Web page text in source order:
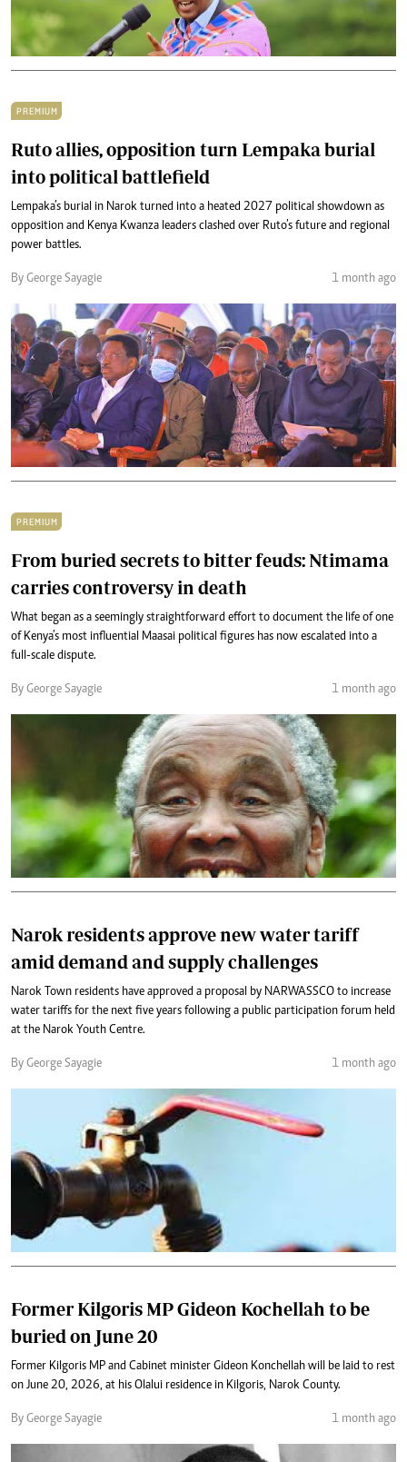
PREMIUM
Ruto allies, opposition turn Lempaka burial
into political battlefield
Lempaka’s burial in Narok turned into a heated 2027 political showdown as
opposition and Kenya Kwanza leaders clashed over Ruto’s future and regional
power battles.
By George Sayagie 1 month ago
PREMIUM
From buried secrets to bitter feuds: Ntimama
carries controversy in death
What began as a seemingly straightforward effort to document the life of one
of Kenya’s most influential Maasai political figures has now escalated into a
full-scale dispute.
By George Sayagie 1 month ago
Narok residents approve new water tariff
amid demand and supply challenges
Narok Town residents have approved a proposal by NARWASSCO to increase
water tariffs for the next five years following a public participation forum held
at the Narok Youth Centre.
By George Sayagie 1 month ago
Former Kilgoris MP Gideon Kochellah to be
buried on June 20
Former Kilgoris MP and Cabinet minister Gideon Konchellah will be laid to rest
on June 20, 2026, at his Olalui residence in Kilgoris, Narok County.
By George Sayagie 1 month ago